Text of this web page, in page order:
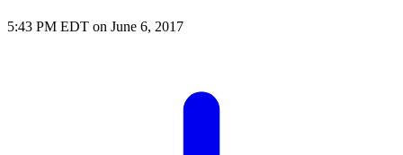
5:43 PM EDT on June 6, 2017